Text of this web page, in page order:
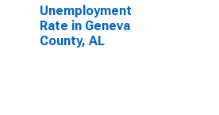
Unemployment
Rate in Geneva
County, AL